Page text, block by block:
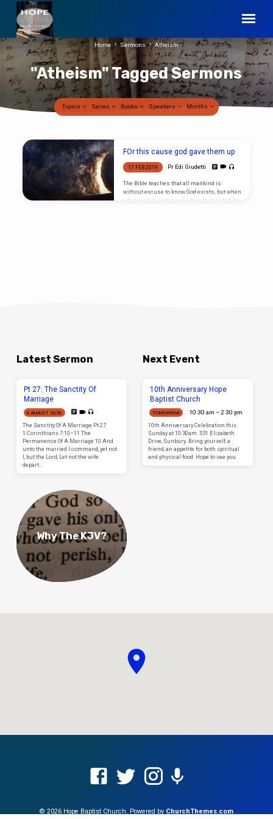
"Atheism" Tagged Sermons
Home Sermons Atheism
Topics Series Books Speakers Months
"Atheism"
Tagged
Sermons
FOr this cause god gave them up
17 FEB 2019 Pr Edi Giudetti
The Bible teaches that all mankind is
without excuse to know God exists, but when
what is plain concerning him is rejected, he
Latest Sermon
Pt 27: The Sanctity Of
Marriage
6 AUGUST 2026
The Sanctity Of A Marriage Pt 27
1 Corinthians 7:10–11 The
Permanence Of A Marriage 10 And
unto the married I command, yet not
I, but the Lord, Let not the wife
depart…
Next Event
10th Anniversary Hope
Baptist Church
TOMORROW
10:30 am – 2:30 pm
10th Anniversary Celebration this
Sunday at 10:30am. 531 Elizabeth
Drive, Sunbury. Bring yourself, a
friend, an appetite for both spiritual
and physical food. Hope to see you.
Why The KJV?
© 2026 Hope Baptist Church. Powered by ChurchThemes.com